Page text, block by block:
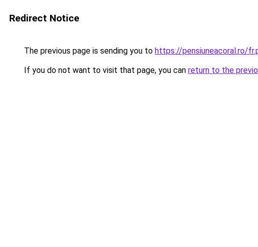
Redirect Notice
The previous page is sending you to https://pensiuneacoral.ro/
If you do not want to visit that page, you can return to the